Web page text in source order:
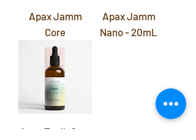
Apax Jamm
Core
Apax Jamm
Nano - 20mL
Apax Tonik Core